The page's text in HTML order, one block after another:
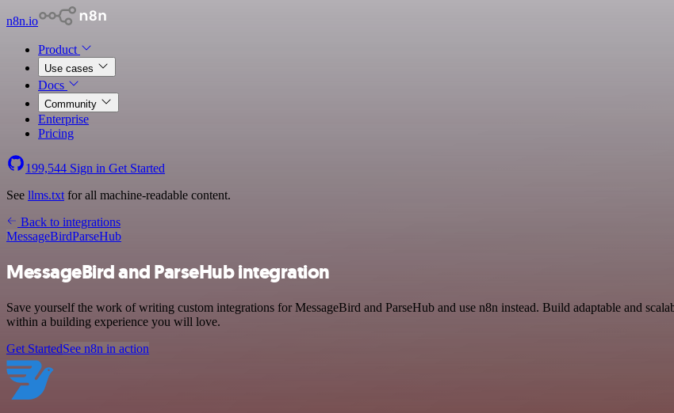
n8n.io
Product
Use cases
Docs
Community
Enterprise
Pricing
199,544 Sign in Get Started
See llms.txt for all machine-readable content.
Back to integrations
MessageBirdParseHub
MessageBird and ParseHub integration
Save yourself the work of writing custom integrations for MessageBird and ParseHub and use n8n instead. Build adaptable and
within a building experience you will love.
Get StartedSee n8n in action